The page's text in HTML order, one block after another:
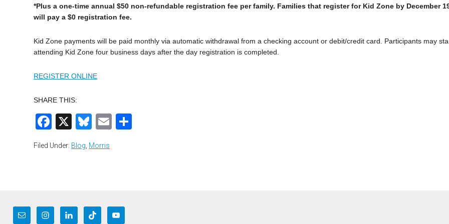
*Plus a one-time annual $50 non-refundable registration fee per family. Families that register for Kid Zone by December
will pay a $0 registration fee.
Kid Zone payments will be paid monthly via automatic withdrawal from a checking account or debit/credit card. Participants may
attending Kid Zone four business days after the day registration is completed.
REGISTER ONLINE
SHARE THIS:
Facebook
X Bluesky
Email
Filed Under: Blog Morris